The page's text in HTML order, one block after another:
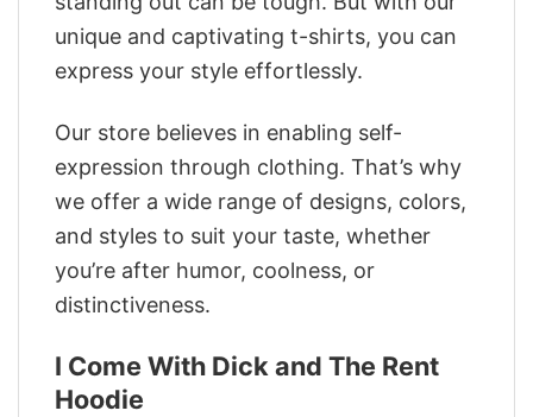
unique and captivating t-shirts, you can
express your style effortlessly.
Our store believes in enabling self-
expression through clothing. That’s why
we offer a wide range of designs, colors,
and styles to suit your taste, whether
you’re after humor, coolness, or
distinctiveness.
I Come With Dick and The Rent
Hoodie